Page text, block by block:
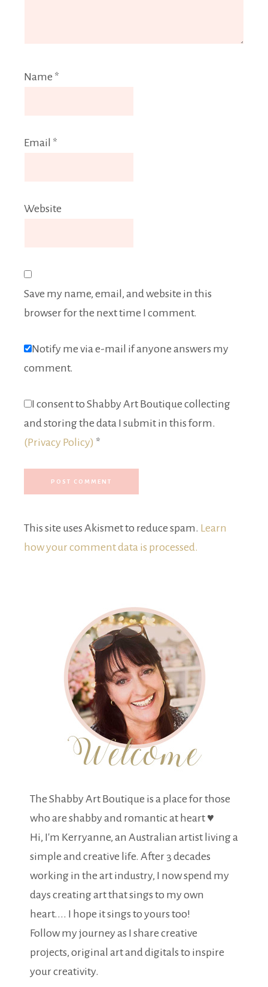
Name *
Email *
Website
Save my name, email, and website in this
browser for the next time I comment.
Notify me via e-mail if anyone answers my
comment.
I consent to Shabby Art Boutique collecting
and storing the data I submit in this form.
(Privacy Policy) *
This site uses Akismet to reduce spam. Learn
how your comment data is processed.
The Shabby Art Boutique is a place for those
who are shabby and romantic at heart ♥
Hi, I'm Kerryanne, an Australian artist living a
simple and creative life. After 3 decades
working in the art industry, I now spend my
days creating art that sings to my own
heart.... I hope it sings to yours too!
Follow my journey as I share creative
projects, original art and digitals to inspire
your creativity.